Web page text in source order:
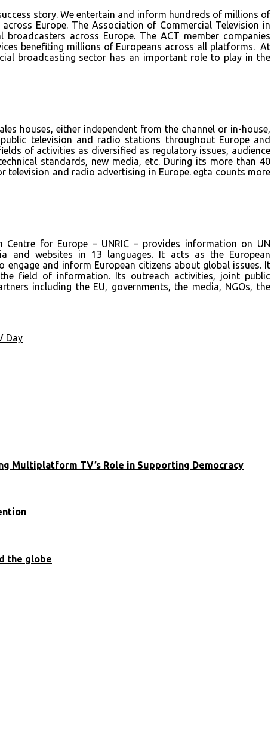
story. We entertain and inform hundreds of millions of
Europe. The Association of Commercial Television in
across Europe. The ACT member companies
benefiting millions of Europeans across all platforms. At
broadcasting sector has an important role to play in the
houses, either independent from the channel or in-house,
television and radio stations throughout Europe and
of activities as diversified as regulatory issues, audience
standards, new media, etc. During its more than 40
television and radio advertising in Europe. egta counts more
for Europe – UNRIC – provides information on UN
websites in 13 languages. It acts as the European
and inform European citizens about global issues. It
field of information. Its outreach activities, joint public
including the EU, governments, the media, NGOs, the
Day
Multiplatform TV’s Role in Supporting Democracy
the globe